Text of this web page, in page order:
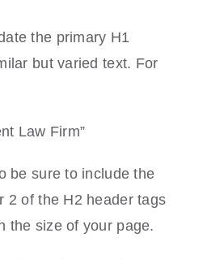
the primary H1
but varied text. For
Law Firm”
be sure to include the
2 of the H2 header tags
the size of your page.